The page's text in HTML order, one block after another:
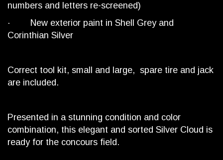
numbers and letters re-screened)
· New exterior paint in Shell Grey and
Corinthian Silver
Correct tool kit, small and large, spare tire and jack
are included.
Presented in a stunning condition and color
combination, this elegant and sorted Silver Cloud is
ready for the concours field.